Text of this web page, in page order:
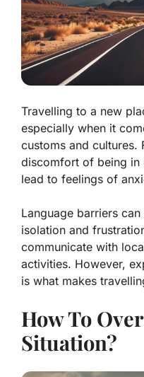
Travelling to a new
especially when it
customs and cultures.
discomfort of being in
lead to feelings of
Language barriers
isolation and
communicate with
activities. However,
is what makes
How To
Situation?